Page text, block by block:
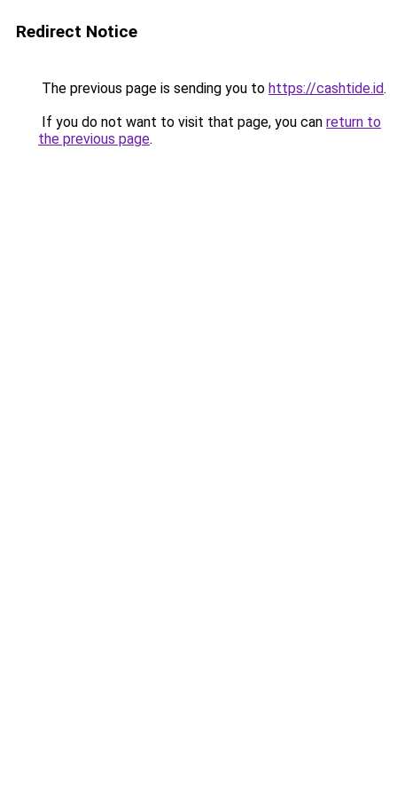
Redirect Notice
The previous page is sending you to https://cashtide.id.
If you do not want to visit that page, you can return to
the previous page.